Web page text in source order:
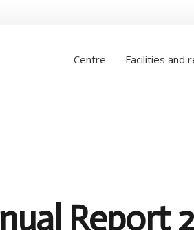
Centre Facilities and
Report